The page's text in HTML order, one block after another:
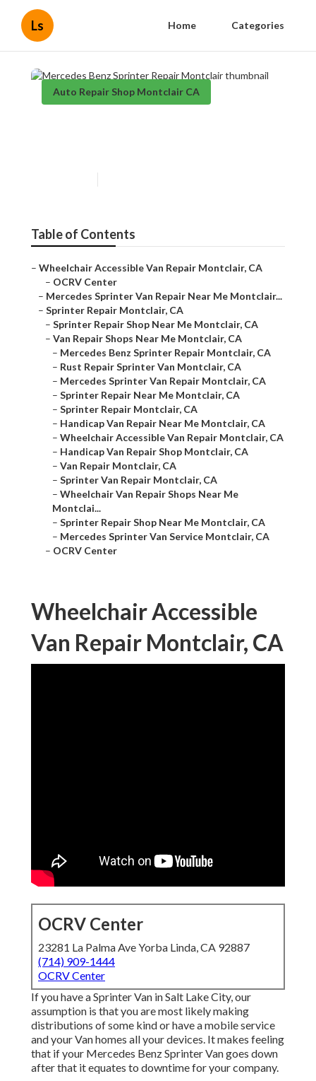
Ls Home Categories
Auto Repair Shop Montclair CA
Table of Contents
– Wheelchair Accessible Van Repair Montclair, CA
– OCRV Center
– Mercedes Sprinter Van Repair Near Me Montclair...
– Sprinter Repair Montclair, CA
– Sprinter Repair Shop Near Me Montclair, CA
– Van Repair Shops Near Me Montclair, CA
– Mercedes Benz Sprinter Repair Montclair, CA
– Rust Repair Sprinter Van Montclair, CA
– Mercedes Sprinter Van Repair Montclair, CA
– Sprinter Repair Near Me Montclair, CA
– Sprinter Repair Montclair, CA
– Handicap Van Repair Near Me Montclair, CA
– Wheelchair Accessible Van Repair Montclair, CA
– Handicap Van Repair Shop Montclair, CA
– Van Repair Montclair, CA
– Sprinter Van Repair Montclair, CA
– Wheelchair Van Repair Shops Near Me
Montclai...
– Sprinter Repair Shop Near Me Montclair, CA
– Mercedes Sprinter Van Service Montclair, CA
– OCRV Center
Wheelchair Accessible
Van Repair Montclair, CA
OCRV Center
23281 La Palma Ave Yorba Linda, CA 92887
(714) 909-1444
OCRV Center
If you have a Sprinter Van in Salt Lake City, our
assumption is that you are most likely making
distributions of some kind or have a mobile service
and your Van homes all your devices. It makes feeling
that if your Mercedes Benz Sprinter Van goes down
after that it equates to downtime for your company.